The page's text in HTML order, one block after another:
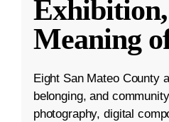
Meaning
Eight San Mateo County
belonging, and
photography, digital